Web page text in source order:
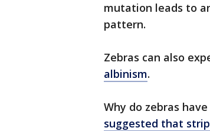
mutation leads to
pattern.
Zebras can also
albinism.
Why do zebras
suggested that